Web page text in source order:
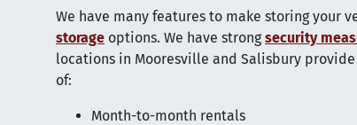
We have many features to make storing your
storage options. We have strongsecurity
locations in Mooresville and Salisbury
of:
Month-to-month rentals